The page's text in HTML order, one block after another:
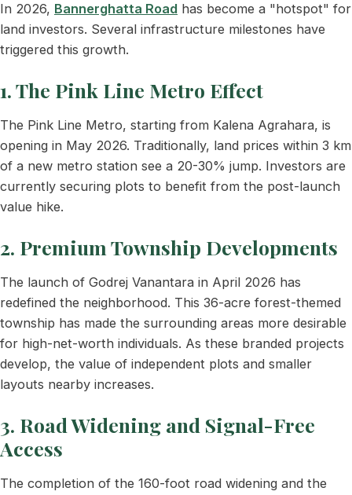
In 2026, Bannerghatta Road has become a "hotspot" for
land investors. Several infrastructure milestones have
triggered this growth.
1. The Pink Line Metro Effect
The Pink Line Metro, starting from Kalena Agrahara, is
opening in May 2026. Traditionally, land prices within 3 km
of a new metro station see a 20-30% jump. Investors are
currently securing plots to benefit from the post-launch
value hike.
2. Premium Township Developments
The launch of Godrej Vanantara in April 2026 has
redefined the neighborhood. This 36-acre forest-themed
township has made the surrounding areas more desirable
for high-net-worth individuals. As these branded projects
develop, the value of independent plots and smaller
layouts nearby increases.
3. Road Widening and Signal-Free
Access
The completion of the 160-foot road widening and the